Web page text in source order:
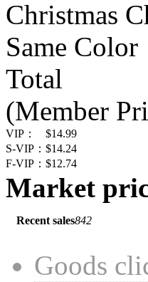
Christmas
Same Color
Total
(Member
VIP：
$14.99
S-VIP： $14.24
F-VIP： $12.74
Market
Recent sales842
Goods